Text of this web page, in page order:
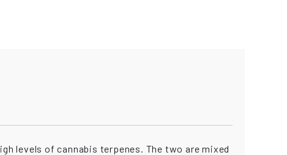
levels of cannabis terpenes. The two are mixed